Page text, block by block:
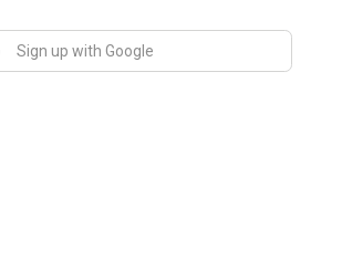
Sign up with Google